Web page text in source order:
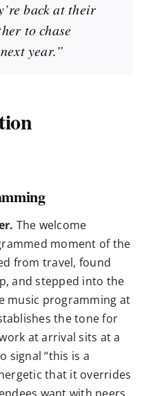
back at their
to chase
year.”
The welcome
moment of the
from travel, found
and stepped into the
music programming at
the tone for
at arrival sits at a
signal “this is a
that it overrides